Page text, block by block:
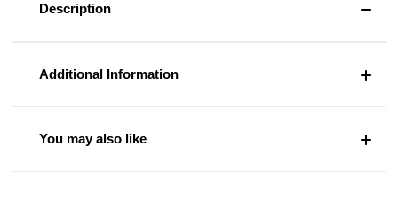
Description
Additional Information
You may also like